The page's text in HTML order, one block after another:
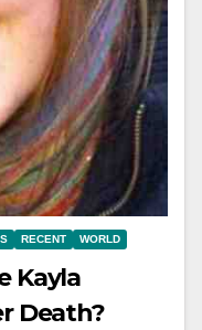
RECENT WORLD
Kayla
Death?